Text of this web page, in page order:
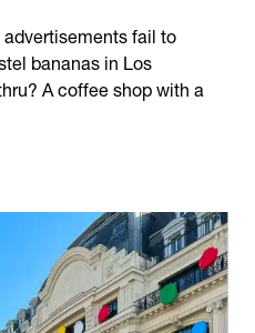
advertisements fail to
bananas in Los
A coffee shop with a